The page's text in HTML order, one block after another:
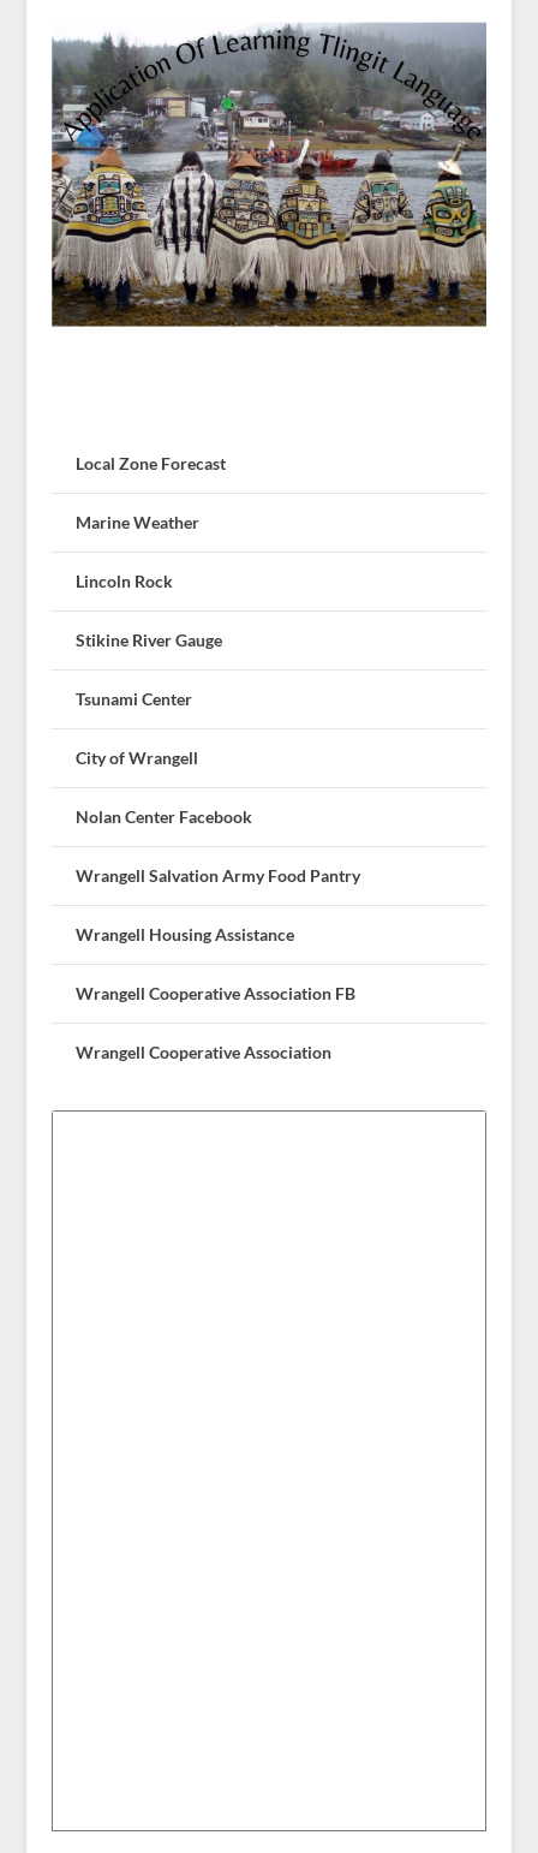
Local Zone Forecast
Marine Weather
Lincoln Rock
Stikine River Gauge
Tsunami Center
City of Wrangell
Nolan Center Facebook
Wrangell Salvation Army Food Pantry
Wrangell Housing Assistance
Wrangell Cooperative Association FB
Wrangell Cooperative Association